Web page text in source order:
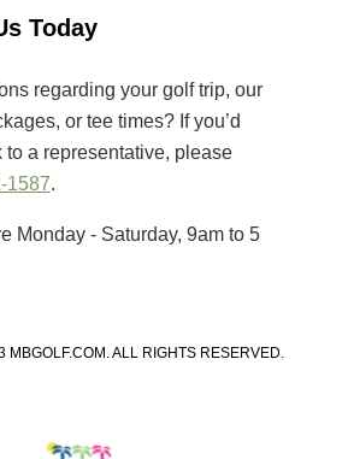
amateur tournaments
Today
regarding your golf trip, our
or tee times? If you’d
to a representative, please
1587.
Monday - Saturday, 9am to 5
MBGOLF.COM. ALL RIGHTS RESERVED.